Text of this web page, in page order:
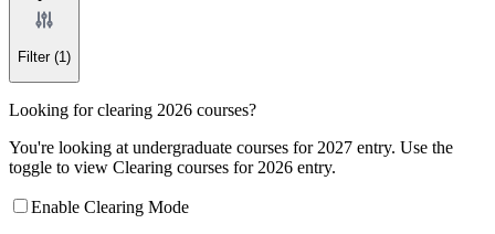
Filter (1)
Looking for clearing 2026 courses?
You're looking at undergraduate courses for 2027 entry. Use the
toggle to view Clearing courses for 2026 entry.
Enable Clearing Mode